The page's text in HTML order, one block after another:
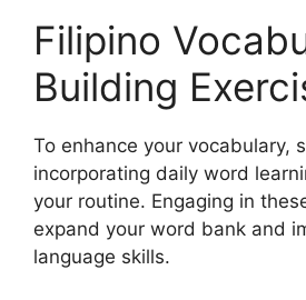
Filipino
Building
To enhance your vocabulary,
incorporating daily word
your routine. Engaging in
expand your word bank and
language skills.